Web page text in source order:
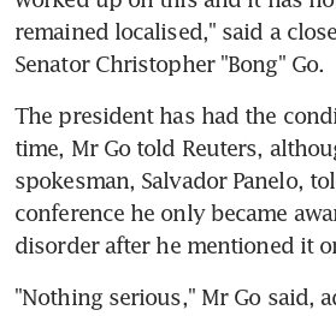
remained localised," said a
Senator Christopher "Bong" Go.
The president has had the
time, Mr Go told Reuters,
spokesman, Salvador Panelo,
conference he only became
disorder after he mentioned it
"Nothing serious," Mr Go said,